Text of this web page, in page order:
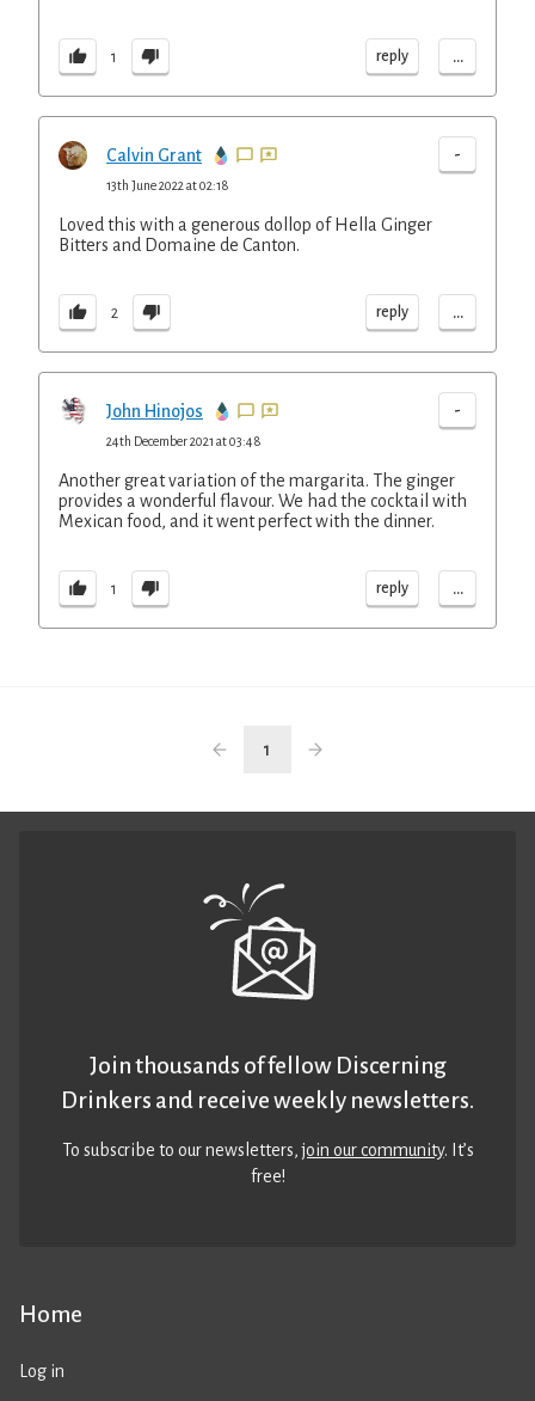
1 reply ...
Calvin Grant -
13th June 2022 at 02:18
Loved this with a generous dollop of Hella Ginger
Bitters and Domaine de Canton.
2 reply ...
John Hinojos -
24th December 2021 at 03:48
Another great variation of the margarita. The ginger
provides a wonderful flavour. We had the cocktail with
Mexican food, and it went perfect with the dinner.
1 reply ...
1
Home
Log in
Join thousands of fellow Discerning
Drinkers and receive weekly newsletters.
To subscribe to our newsletters,join our community. It’s
free!